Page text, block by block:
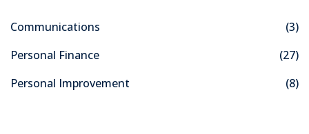
h
f
Communications
(3)
Personal Finance
(27)
Personal Improvement
(8)